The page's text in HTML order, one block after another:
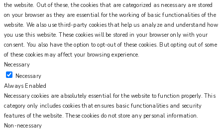
the website. Out of these, the cookies that are categorized as necessary are stored
on your browser as they are essential for the working of basic functionalities of the
website. We also use third-party cookies that help us analyze and understand how
you use this website. These cookies will be stored in your browser only with your
consent. You also have the option to opt-out of these cookies. But opting out of some
of these cookies may affect your browsing experience.
Necessary
Necessary
Always Enabled
Necessary cookies are absolutely essential for the website to function properly. This
category only includes cookies that ensures basic functionalities and security
features of the website. These cookies do not store any personal information.
Non-necessary